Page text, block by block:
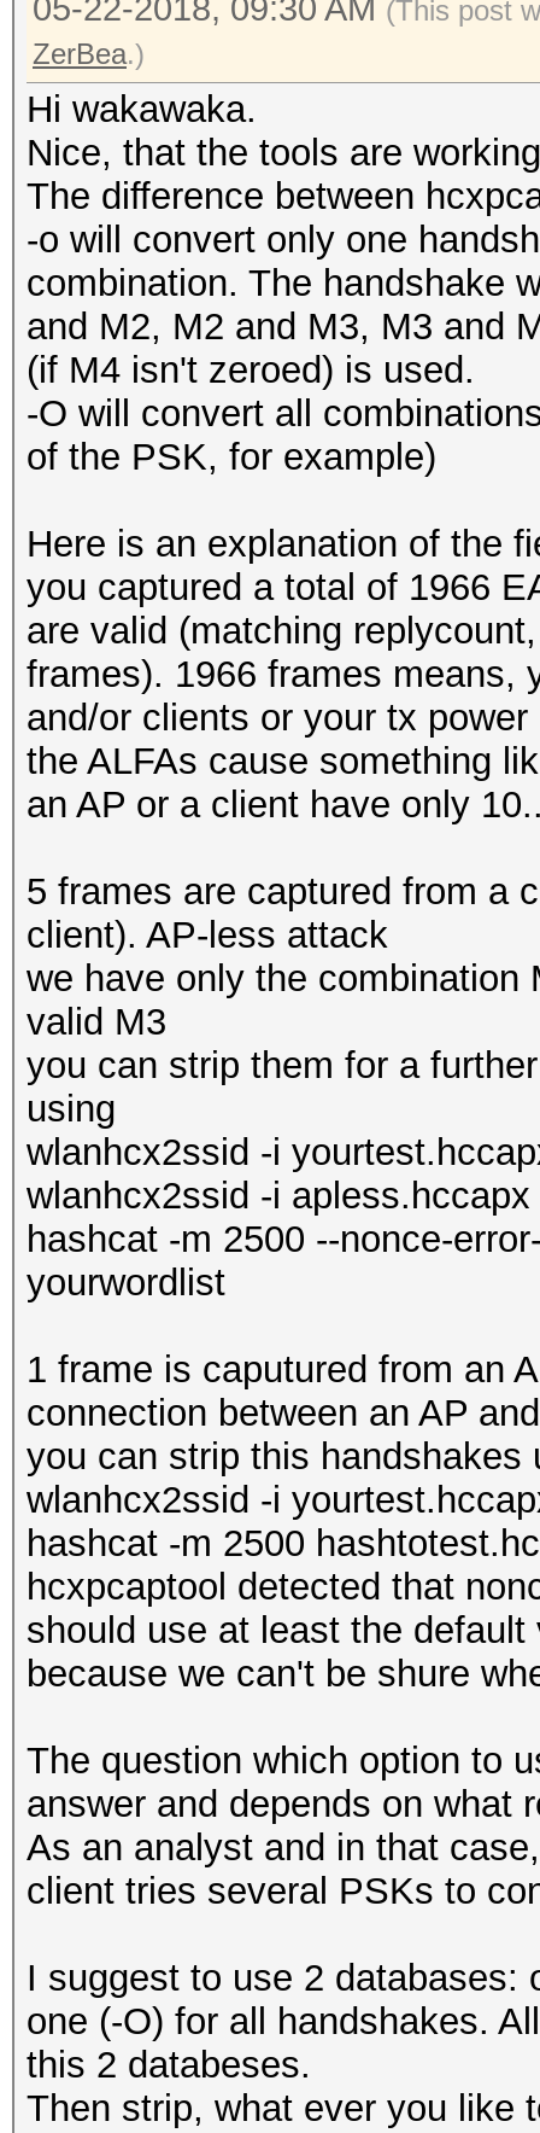
05-22-2018, 09:30 AM (This post
ZerBea.)
Hi wakawaka.
Nice, that the tools are
The difference between
-o will convert only one
combination. The handshake
and M2, M2 and M3, M3 and
(if M4 isn't zeroed) is used.
-O will convert all
of the PSK, for example)
Here is an explanation of the
you captured a total of 1966
are valid (matching
frames). 1966 frames means,
and/or clients or your tx
the ALFAs cause something
an AP or a client have only
5 frames are captured from a
client). AP-less attack
we have only the
valid M3
you can strip them for a
using
wlanhcx2ssid -i
wlanhcx2ssid -i
hashcat -m 2500 --nonce-
yourwordlist
1 frame is caputured from an
connection between an AP
you can strip this handshakes
wlanhcx2ssid -i
hashcat -m 2500
hcxpcaptool detected that
should use at least the
because we can't be shure
The question which option to
answer and depends on what
As an analyst and in that
client tries several PSKs to
I suggest to use 2 databases:
one (-O) for all handshakes.
this 2 databeses.
Then strip, what ever you like